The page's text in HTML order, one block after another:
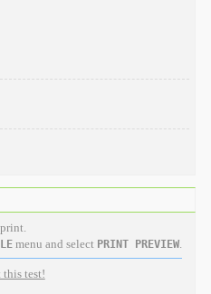
menu and select PRINT PREVIEW.
test!